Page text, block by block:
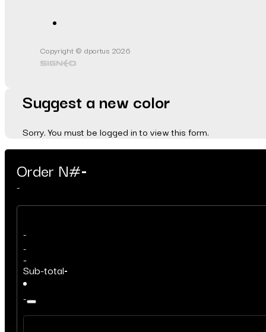
Copyright © dportus 2026
Suggest a new color
Sorry. You must be logged in to view this form.
Order N#-
-
-
-
-
Sub-total-
-